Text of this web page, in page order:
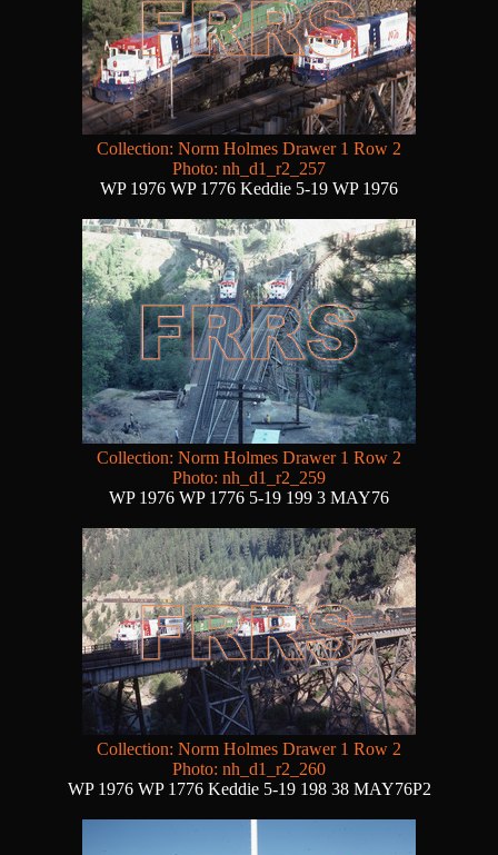
Collection: Norm Holmes Drawer 1 Row 2
Photo: nh_d1_r2_257
WP 1976 WP 1776 Keddie 5-19 WP 1976
Collection: Norm Holmes Drawer 1 Row 2
Photo: nh_d1_r2_259
WP 1976 WP 1776 5-19 199 3 MAY76
Collection: Norm Holmes Drawer 1 Row 2
Photo: nh_d1_r2_260
WP 1976 WP 1776 Keddie 5-19 198 38 MAY76P2